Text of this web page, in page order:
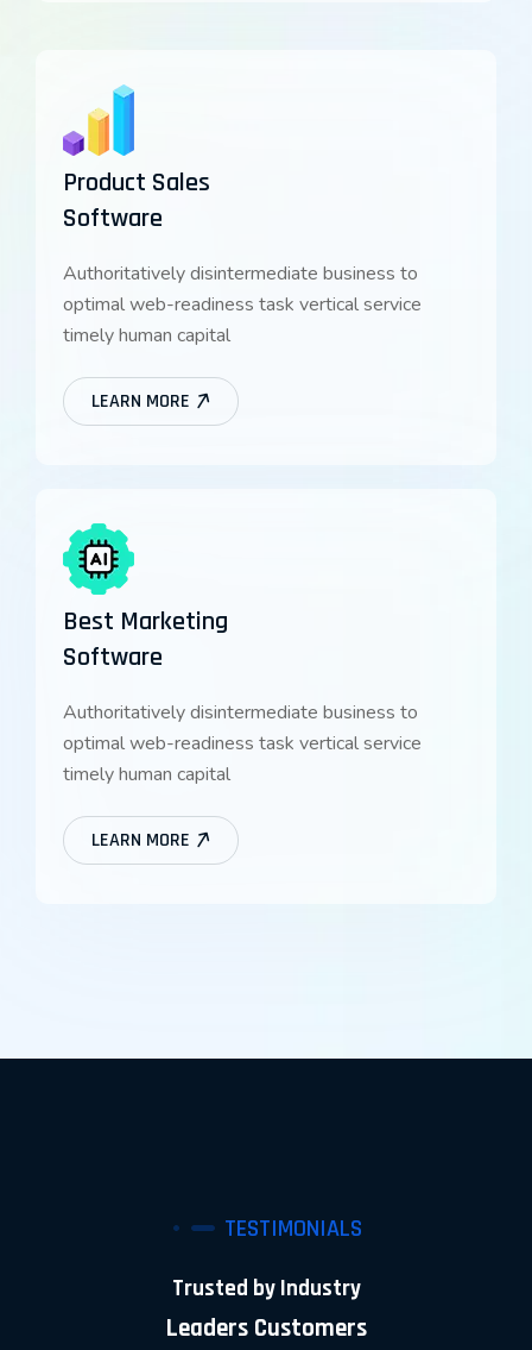
Product Sales
Software
Authoritatively disintermediate business to
optimal web-readiness task vertical service
timely human capital
LEARN MORE
Best Marketing
Software
Authoritatively disintermediate business to
optimal web-readiness task vertical service
timely human capital
LEARN MORE
TESTIMONIALS
Trusted by Industry
Leaders Customers